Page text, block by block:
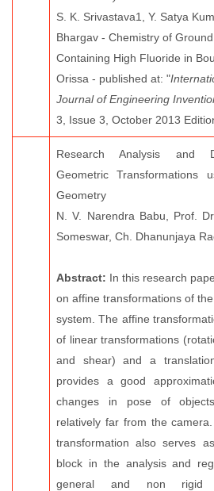
S. K. Srivastava1, Y. Satya
Bhargav - Chemistry of
Containing High Fluoride in
Orissa - published at: "
Journal of Engineering
3, Issue 3, October 2013
Research Analysis and
Geometric Transformations
Geometry
N. V. Narendra Babu, Prof.
Someswar, Ch. Dhanunjaya
Abstract: In this research
on affine transformations of
system. The affine
of linear transformations
and shear) and a
provides a good
changes in pose of
relatively far from the
transformation also serves
block in the analysis and
general and non rigid